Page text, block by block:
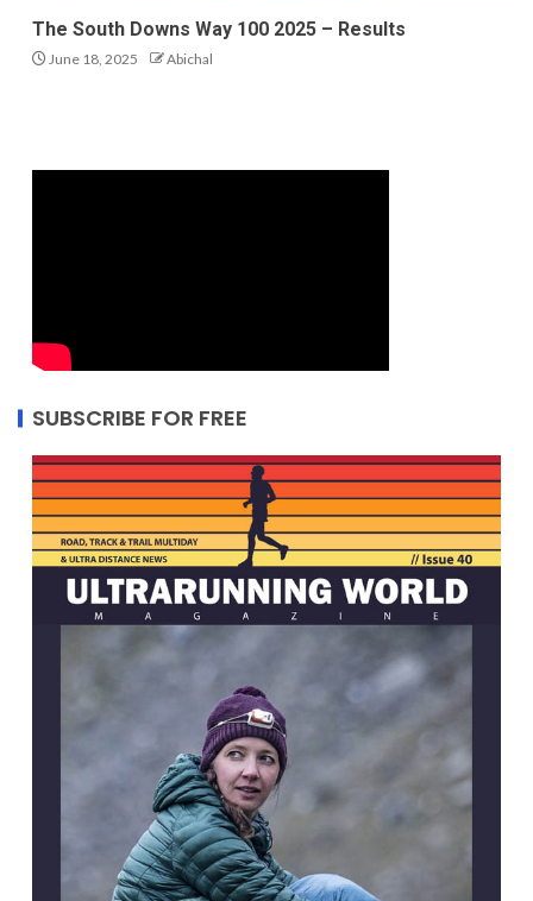
The South Downs Way 100 2025 – Results
June 18, 2025 Abichal
SUBSCRIBE FOR FREE